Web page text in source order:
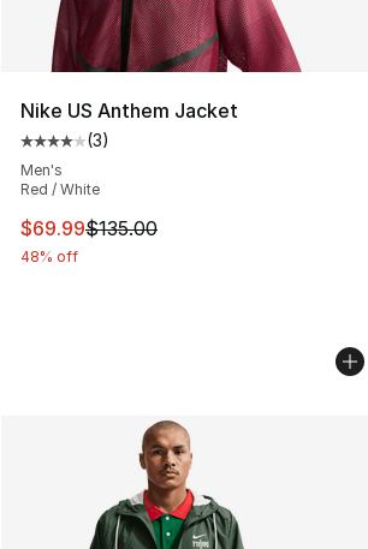
Nike US Anthem Jacket
Average customer rating - [4 out of 5
(3)
Men's
Red / White
This item is on sale. Price dropped
$69.99$135.00
48% off